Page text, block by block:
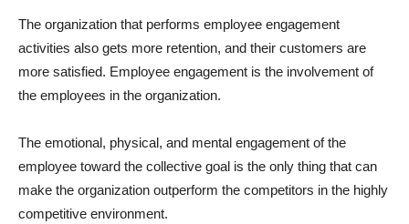
The organization that performs employee engagement
activities also gets more retention, and their customers are
more satisfied. Employee engagement is the involvement of
the employees in the organization.
The emotional, physical, and mental engagement of the
employee toward the collective goal is the only thing that can
make the organization outperform the competitors in the highly
competitive environment.